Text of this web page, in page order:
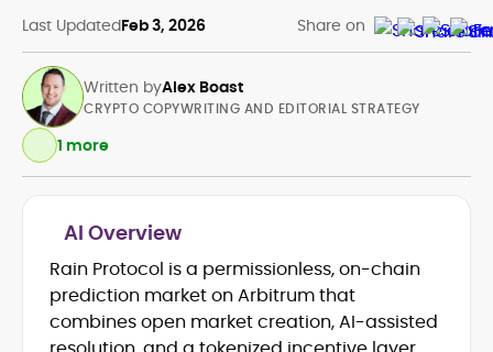
Last UpdatedFeb 3, 2026 Share on
Written byAlex Boast
Crypto and Blockchain Content
Strategy
Copywriting and Ghostwriting for
Web3 Projects
Editorial Leadership and Team
CRYPTO COPYWRITING AND EDITORIAL STRATEGY
1 more
AI Overview
Rain Protocol is a permissionless, on-chain
prediction market on Arbitrum that
combines open market creation, AI-assisted